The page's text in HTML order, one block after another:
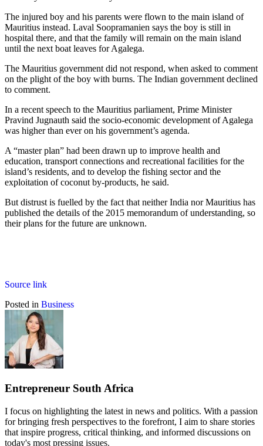
The injured boy and his parents were flown to the main island of
Mauritius instead. Laval Soopramanien says the boy is still in
hospital there, and that the family will remain on the main island
until the next boat leaves for Agalega.
The Mauritius government did not respond, when asked to comment
on the plight of the boy with burns. The Indian government declined
to comment.
In a recent speech to the Mauritius parliament, Prime Minister
Pravind Jugnauth said the socio-economic development of Agalega
was higher than ever on his government’s agenda.
A “master plan” had been drawn up to improve health and
education, transport connections and recreational facilities for the
island’s residents, and to develop the fishing sector and the
exploitation of coconut by-products, he said.
But distrust is fuelled by the fact that neither India nor Mauritius has
published the details of the 2015 memorandum of understanding, so
their plans for the future are unknown.
Source link
Posted in Business
Entrepreneur South Africa
I focus on highlighting the latest in news and politics. With a passion
for bringing fresh perspectives to the forefront, I aim to share stories
that inspire progress, critical thinking, and informed discussions on
today's most pressing issues.